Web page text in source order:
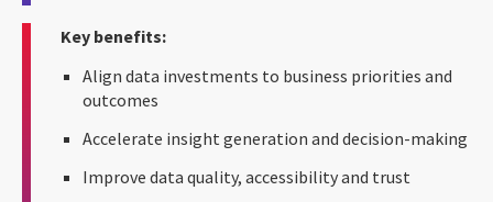
Key benefits:
Align data investments to business priorities and
outcomes
Accelerate insight generation and decision-making
Improve data quality, accessibility and trust